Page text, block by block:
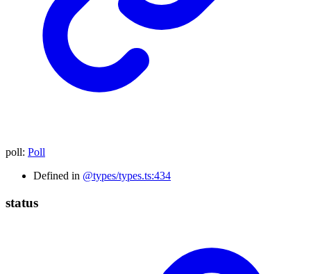
poll: Poll
Defined in @types/types.ts:434
status